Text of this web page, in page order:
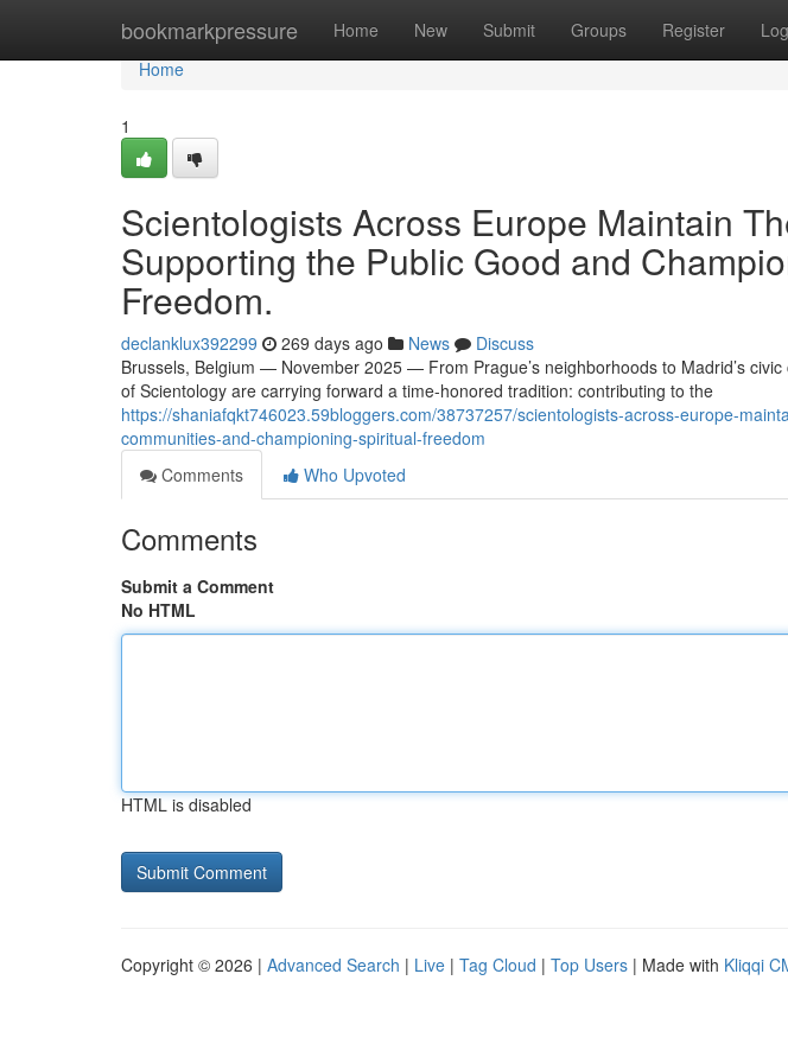
bookmarkpressure Home New Submit Groups Register
Home
Home
1
Scientologists Across Europe Maintain
Supporting the Public Good and
Freedom.
declanklux392299 269 days ago News
Discuss
Brussels, Belgium — November 2025 — From Prague’s neighborhoods to Madrid’s
of Scientology are carrying forward a time-honored tradition: contributing to the
https://shaniafqkt746023.59bloggers.com/38737257/scientologists-across-europe-
communities-and-championing-spiritual-freedom
Comments
Who Upvoted
Comments
Submit a Comment
No HTML
HTML is disabled
Copyright © 2026 | Advanced Search | Live | Tag Cloud | Top Users | Made with Kliqqi